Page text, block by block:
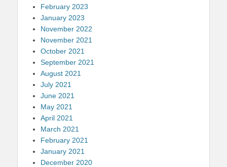
February 2023
January 2023
November 2022
November 2021
October 2021
September 2021
August 2021
July 2021
June 2021
May 2021
April 2021
March 2021
February 2021
January 2021
December 2020